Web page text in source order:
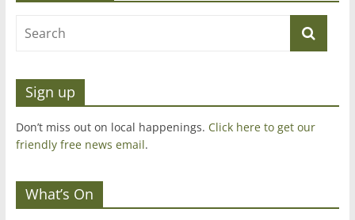
Sign up
Don’t miss out on local happenings. Click here to get our
friendly free news email.
What’s On